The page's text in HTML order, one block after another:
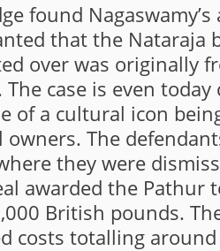
found
that the Nataraja
over was originally
case is even today
of a cultural icon
owners. The
they were
awarded the Pathur
British pounds.
costs totalling